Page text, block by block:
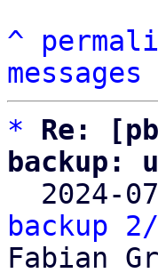
^
*
Re:
backup:
2024-
backup